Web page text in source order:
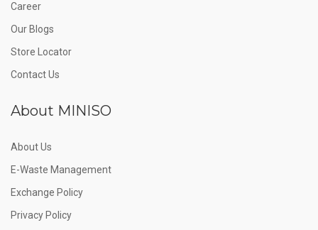
Career
Our Blogs
Store Locator
Contact Us
About MINISO
About Us
E-Waste Management
Exchange Policy
Privacy Policy